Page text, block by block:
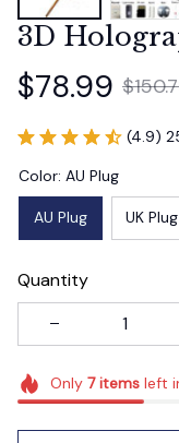
3D
$78.99
(4.9)
Color: AU Plug
AU Plug UK Plug
Quantity
Only 7itemsleft